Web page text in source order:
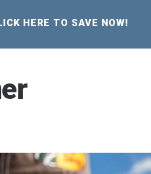
HERE TO SAVE NOW!